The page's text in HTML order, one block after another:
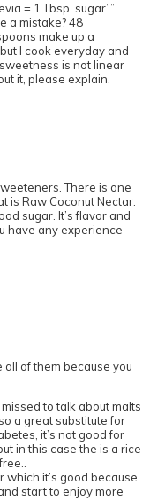
= 1 Tbsp. sugar”” …
a mistake? 48
make up a
I cook everyday and
is not linear
it, please explain.
There is one
is Raw Coconut Nectar.
sugar. It’s flavor and
have any experience
all of them because you
to talk about malts
a great substitute for
it’s not good for
in this case the is a rice
it’s good because
start to enjoy more